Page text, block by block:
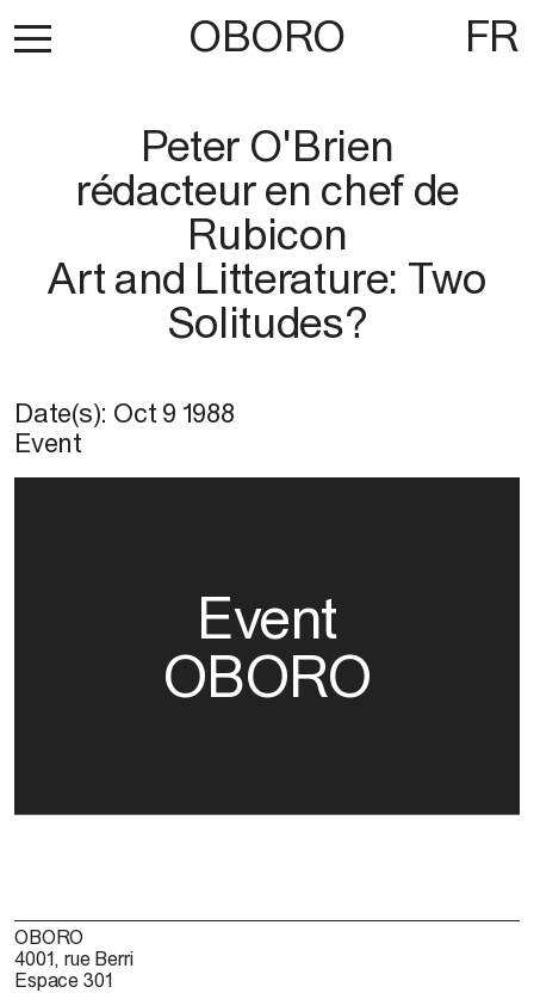
OBORO FR
Peter O'Brien
rédacteur en chef de
Rubicon
Art and Litterature: Two
Solitudes?
Date(s): Oct 9 1988
Event
Event
OBORO
OBORO
4001, rue Berri
Espace 301